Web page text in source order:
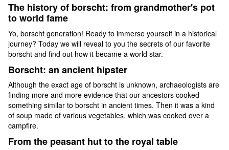
The history of borscht: from grandmother's pot
to world fame
Yo, borscht generation! Ready to immerse yourself in a historical
journey? Today we will reveal to you the secrets of our favorite
borscht and find out how it became a world star.
Borscht: an ancient hipster
Although the exact age of borscht is unknown, archaeologists are
finding more and more evidence that our ancestors cooked
something similar to borscht in ancient times. Then it was a kind
of soup made of various vegetables, which was cooked over a
campfire.
From the peasant hut to the royal table